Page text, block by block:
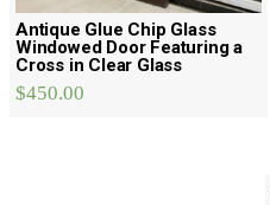
Antique Glue Chip Glass
Windowed Door Featuring a
Cross in Clear Glass
$450.00